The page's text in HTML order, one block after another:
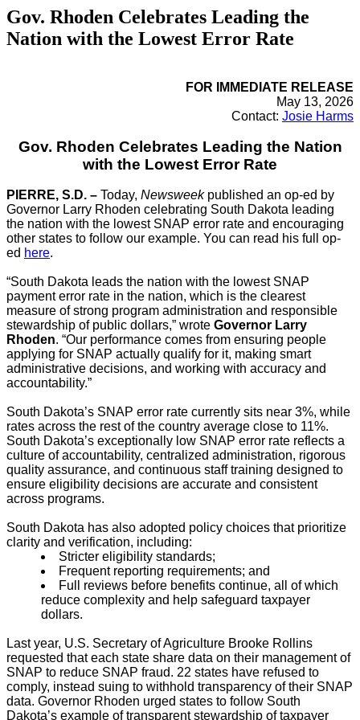
Gov. Rhoden Celebrates Leading the
Nation with the Lowest Error Rate
FOR IMMEDIATE RELEASE
May 13, 2026
Contact: Josie Harms
Gov. Rhoden Celebrates Leading the Nation
with the Lowest Error Rate
PIERRE, S.D. – Today, Newsweekpublished an op-ed by
Governor Larry Rhoden celebrating South Dakota leading
the nation with the lowest SNAP error rate and encouraging
other states to follow our example. You can read his full op-
ed here.
“South Dakota leads the nation with the lowest SNAP
payment error rate in the nation, which is the clearest
measure of strong program administration and responsible
stewardship of public dollars,” wrote Governor Larry
Rhoden. “Our performance comes from ensuring people
applying for SNAP actually qualify for it, making smart
administrative decisions, and working with accuracy and
accountability.”
South Dakota’s SNAP error rate currently sits near 3%, while
rates across the rest of the country average close to 11%.
South Dakota’s exceptionally low SNAP error rate reflects a
culture of accountability, centralized administration, rigorous
quality assurance, and continuous staff training designed to
ensure eligibility decisions are accurate and consistent
across programs.
South Dakota has also adopted policy choices that prioritize
clarity and verification, including:
Stricter eligibility standards;
Frequent reporting requirements; and
Full reviews before benefits continue, all of which
reduce complexity and help safeguard taxpayer
dollars.
Last year, U.S. Secretary of Agriculture Brooke Rollins
requested that each state share data on their management of
SNAP to reduce SNAP fraud. 22 states have refused to
comply, instead suing to withhold transparency of their SNAP
data. Governor Rhoden urged states to follow South
Dakota’s example of transparent stewardship of taxpayer